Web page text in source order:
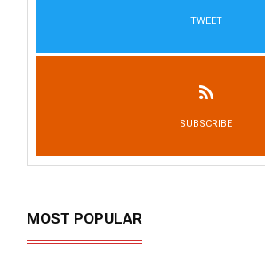
TWEET
SUBSCRIBE
MOST POPULAR